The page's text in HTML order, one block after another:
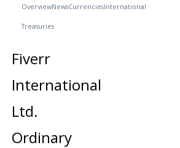
OverviewNewsCurrenciesInternational
Treasuries
Fiverr
International
Ltd.
Ordinary